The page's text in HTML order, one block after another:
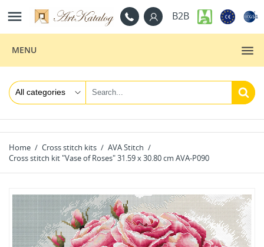
 B2B
MENU
Home Cross stitch kits
AVA Stitch
Cross stitch kit "Vase of Roses" 31.59 x 30.80 cm AVA-P090